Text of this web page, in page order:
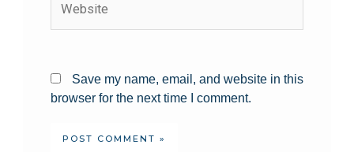
Save my name, email, and website in this
browser for the next time I comment.